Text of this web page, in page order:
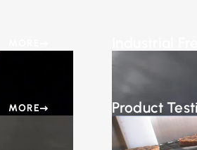
your
At AFE, we
equipment up
MORE Product
In-House or